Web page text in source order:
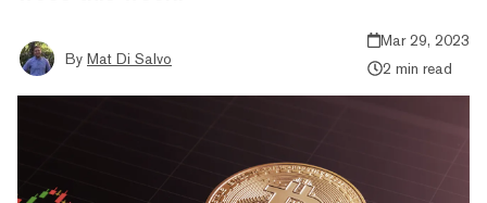
By Mat Di Salvo
Mar 29, 2023
2 min read